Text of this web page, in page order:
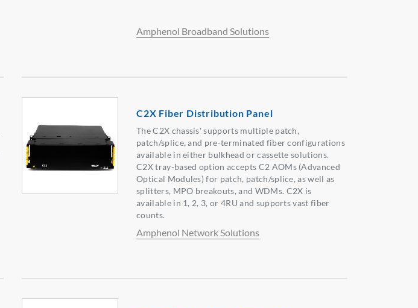
Amphenol Broadband Solutions
C2X Fiber Distribution Panel
The C2X chassis' supports multiple patch,
patch/splice, and pre-terminated fiber configurations
available in either bulkhead or cassette solutions.
C2X tray-based option accepts C2 AOMs (Advanced
Optical Modules) for patch, patch/splice, as well as
splitters, MPO breakouts, and WDMs. C2X is
available in 1, 2, 3, or 4RU and supports vast fiber
counts.
Amphenol Network Solutions